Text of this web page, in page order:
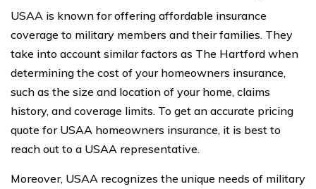
USAA is known for offering affordable insurance
coverage to military members and their families. They
take into account similar factors as The Hartford when
determining the cost of your homeowners insurance,
such as the size and location of your home, claims
history, and coverage limits. To get an accurate pricing
quote for USAA homeowners insurance, it is best to
reach out to a USAA representative.
Moreover, USAA recognizes the unique needs of military